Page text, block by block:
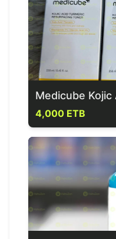
4,000 ETB